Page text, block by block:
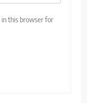
in this browser for